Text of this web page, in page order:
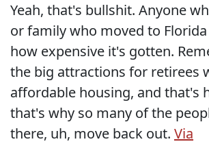
Yeah, that's bullshit. Anyone
or family who moved to
how expensive it's gotten.
the big attractions for retirees
affordable housing, and that's
that's why so many of the
there, uh, move back out. Via